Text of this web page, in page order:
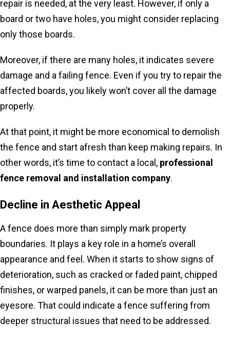
repair is needed, at the very least. However, if only a
board or two have holes, you might consider replacing
only those boards.
Moreover, if there are many holes, it indicates severe
damage and a failing fence. Even if you try to repair the
affected boards, you likely won’t cover all the damage
properly.
At that point, it might be more economical to demolish
the fence and start afresh than keep making repairs. In
other words, it’s time to contact a local, professional
fence removal and installation company.
Decline in Aesthetic Appeal
A fence does more than simply mark property
boundaries. It plays a key role in a home’s overall
appearance and feel. When it starts to show signs of
deterioration, such as cracked or faded paint, chipped
finishes, or warped panels, it can be more than just an
eyesore. That could indicate a fence suffering from
deeper structural issues that need to be addressed.